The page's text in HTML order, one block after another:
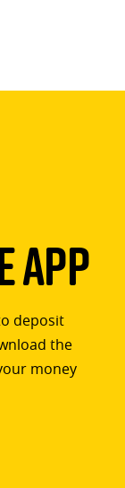
App
deposit
the
money